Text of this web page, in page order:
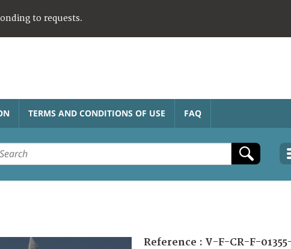
to requests.
TERMS AND CONDITIONS OF USE FAQ
Reference : V-F-CR-F-